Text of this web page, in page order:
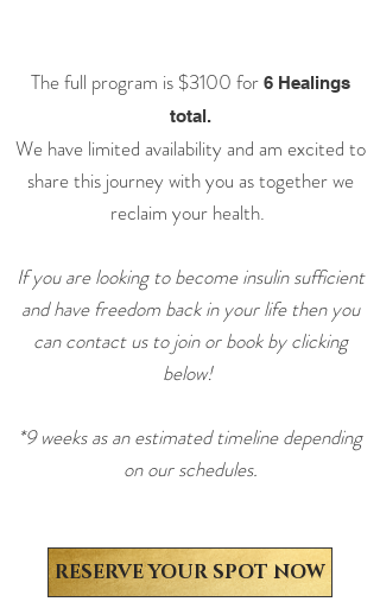
The full program is $3100 for 6 Healings
total.
We have limited availability and am excited to
share this journey with you as together we
reclaim your health.
If you are looking to become insulin sufficient
and have freedom back in your life then you
can contact us to join or book by clicking
below!
*9 weeks as an estimated timeline depending
on our schedules.
RESERVE YOUR SPOT NOW